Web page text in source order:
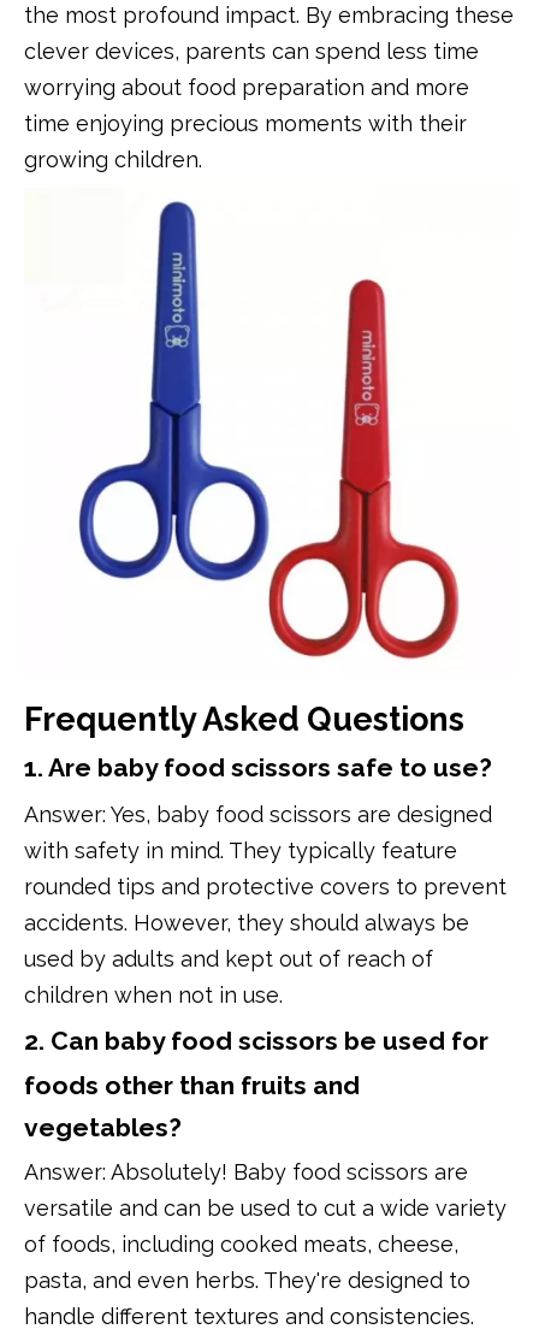
the most profound impact. By embracing these
clever devices, parents can spend less time
worrying about food preparation and more
time enjoying precious moments with their
growing children.
Frequently Asked Questions
1. Are baby food scissors safe to use?
Answer: Yes, baby food scissors are designed
with safety in mind. They typically feature
rounded tips and protective covers to prevent
accidents. However, they should always be
used by adults and kept out of reach of
children when not in use.
2. Can baby food scissors be used for
foods other than fruits and
vegetables?
Answer: Absolutely! Baby food scissors are
versatile and can be used to cut a wide variety
of foods, including cooked meats, cheese,
pasta, and even herbs. They're designed to
handle different textures and consistencies.